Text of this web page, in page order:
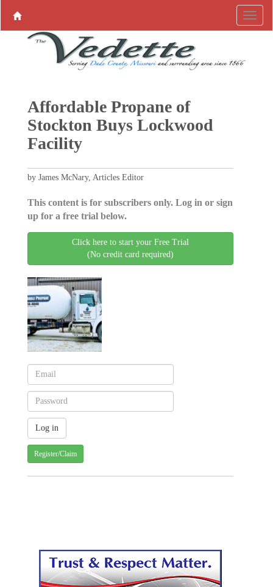
Affordable Propane of
Stockton Buys Lockwood
Facility
by James McNary, Articles Editor
This content is for subscribers only. Log in or sign
up for a free trial below.
Click here to start your Free Trial
(No credit card required)
Register/Claim